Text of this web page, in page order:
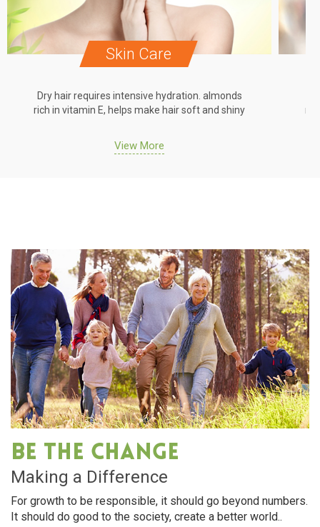
Skin Care
Dry hair requires intensive hydration. almonds
rich in vitamin E, helps make hair soft and shiny
View More
Be The Change
Making a Difference
For growth to be responsible, it should go beyond numbers.
It should do good to the society, create a better world..